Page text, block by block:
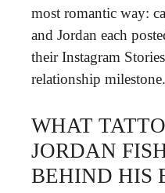
most romantic way:
and Jordan each
their Instagram
relationship milestone.
WHAT
JORDAN
BEHIND HIS